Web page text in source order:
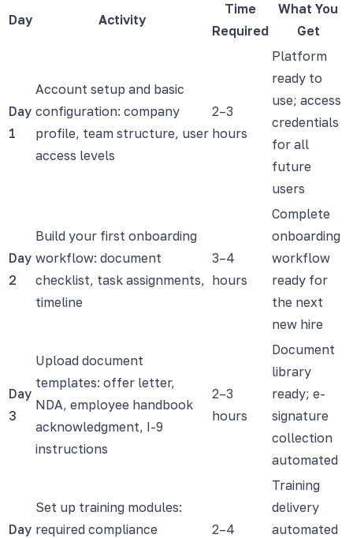
Day Activity
Time
Required
What You
Get
Day
1
Account setup and basic
configuration: company
profile, team structure, user
access levels
2–3
hours
Platform
ready to
use; access
credentials
for all
future
users
Day
2
Build your first onboarding
workflow: document
checklist, task assignments,
timeline
3–4
hours
Complete
onboarding
workflow
ready for
the next
new hire
Day
3
Upload document
templates: offer letter,
NDA, employee handbook
acknowledgment, I-9
instructions
2–3
hours
Document
library
ready; e-
signature
collection
automated
Day
Set up training modules:
required compliance
2–4
Training
delivery
automated